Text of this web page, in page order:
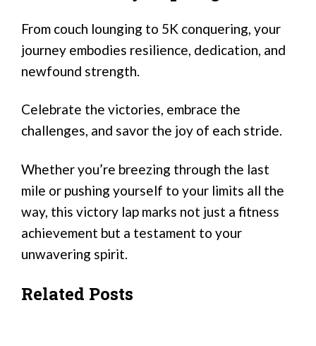
From couch lounging to 5K conquering, your
journey embodies resilience, dedication, and
newfound strength.
Celebrate the victories, embrace the
challenges, and savor the joy of each stride.
Whether you’re breezing through the last
mile or pushing yourself to your limits all the
way, this victory lap marks not just a fitness
achievement but a testament to your
unwavering spirit.
Related Posts